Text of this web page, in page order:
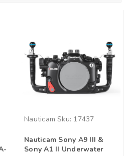
Nauticam Sku: 17437
Nauticam Sony A9 III &
Sony A1 II Underwater